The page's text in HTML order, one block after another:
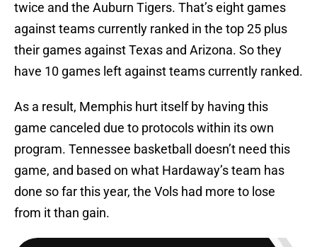
twice and the Auburn Tigers. That’s eight games
against teams currently ranked in the top 25 plus
their games against Texas and Arizona. So they
have 10 games left against teams currently ranked.
As a result, Memphis hurt itself by having this
game canceled due to protocols within its own
program. Tennessee basketball doesn’t need this
game, and based on what Hardaway’s team has
done so far this year, the Vols had more to lose
from it than gain.